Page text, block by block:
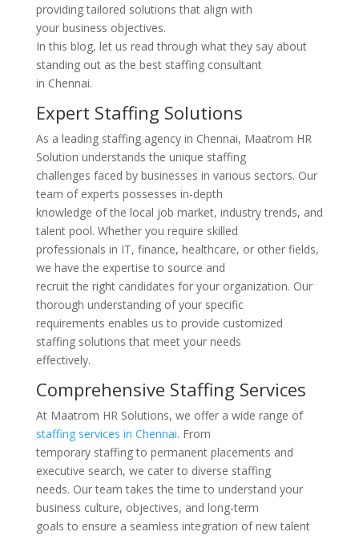
providing tailored solutions that align with
your business objectives.
In this blog, let us read through what they say about
standing out as the best staffing consultant
in Chennai.
Expert Staffing Solutions
As a leading staffing agency in Chennai, Maatrom HR
Solution understands the unique staffing
challenges faced by businesses in various sectors. Our
team of experts possesses in-depth
knowledge of the local job market, industry trends, and
talent pool. Whether you require skilled
professionals in IT, finance, healthcare, or other fields,
we have the expertise to source and
recruit the right candidates for your organization. Our
thorough understanding of your specific
requirements enables us to provide customized
staffing solutions that meet your needs
effectively.
Comprehensive Staffing Services
At Maatrom HR Solutions, we offer a wide range of
staffing services in Chennai. From
temporary staffing to permanent placements and
executive search, we cater to diverse staffing
needs. Our team takes the time to understand your
business culture, objectives, and long-term
goals to ensure a seamless integration of new talent